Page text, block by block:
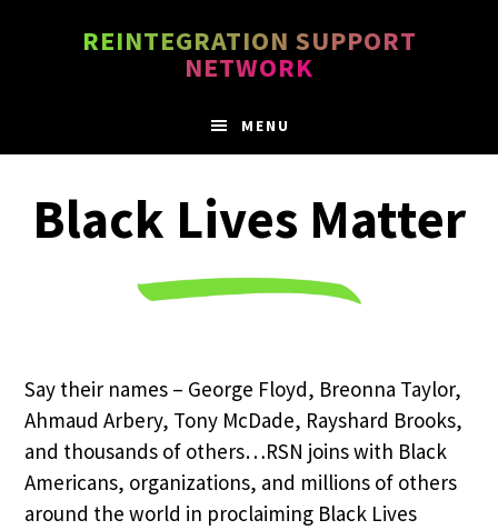
REINTEGRATION SUPPORT
NETWORK
MENU
Black Lives Matter
Say their names – George Floyd, Breonna Taylor,
Ahmaud Arbery, Tony McDade, Rayshard Brooks,
and thousands of others…RSN joins with Black
Americans, organizations, and millions of others
around the world in proclaiming Black Lives